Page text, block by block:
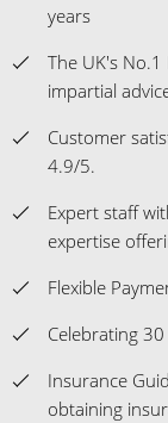
years
The UK's
impartial
Customer
4.9/5.
Expert staff
expertise
Flexible
Celebrating
Insurance
obtaining